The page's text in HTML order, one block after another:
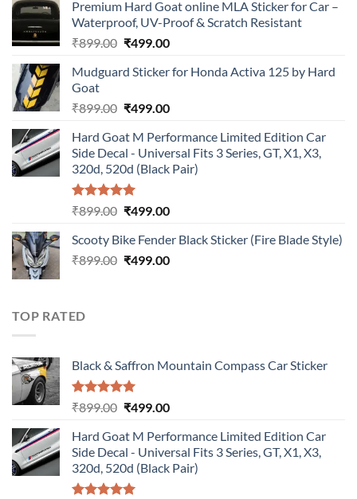
Premium Hard Goat online MLA Sticker for Car –
Waterproof, UV-Proof & Scratch Resistant
₹899.00 Original
was:
₹499.00Current
is:
Mudguard Sticker for Honda Activa 125 by Hard
Goat
₹899.00 Original
was:
₹899.00.
₹499.00Current
is:
₹499.00.
Hard Goat M Performance Limited Edition Car
Side Decal - Universal Fits 3 Series, GT, X1, X3,
320d, 520d (Black Pair)
Rated5.00
₹899.00 Original
was:
₹899.00.
₹499.00Current
is:
₹499.00.
Scooty Bike Fender Black Sticker (Fire Blade Style)
₹899.00 Original
₹499.00Current
TOP RATED
Black & Saffron Mountain Compass Car Sticker
Rated5.00
₹899.00 Original
was:
₹899.00.
₹499.00Current
is:
₹499.00.
Hard Goat M Performance Limited Edition Car
Side Decal - Universal Fits 3 Series, GT, X1, X3,
320d, 520d (Black Pair)